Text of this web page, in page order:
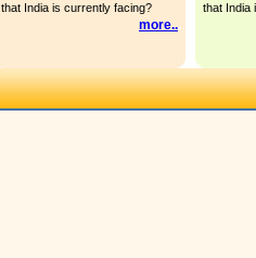
that India is currently facing?
more...
that India